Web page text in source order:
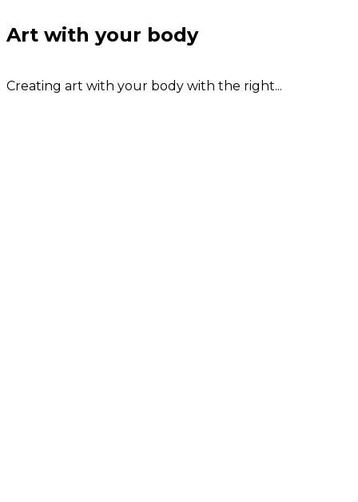
Art with your body
Creating art with your body with the right...